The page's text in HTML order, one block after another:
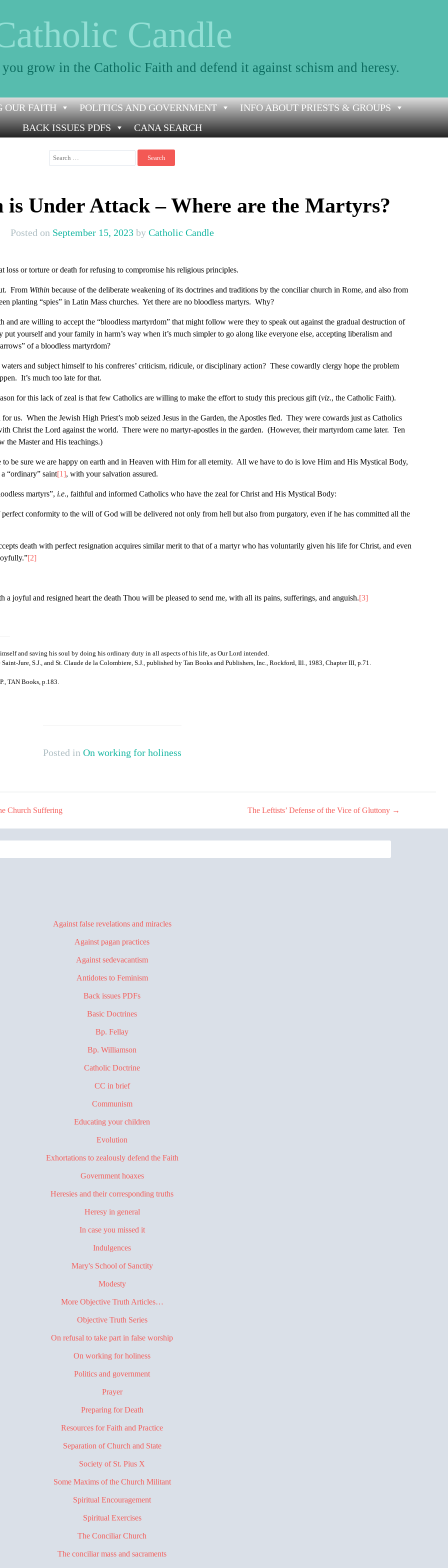
Candle
you grow in the Catholic Faith and defend it against schism and heresy.
OUR FAITH POLITICS AND GOVERNMENT
INFO ABOUT PRIESTS & GROUPS
BACK ISSUES PDFS
CANA SEARCH
Search
for:
Under Attack – Where are the Martyrs?
Posted on September 15, 2023by Catholic Candle
loss or torture or death for refusing to compromise his religious principles.
From Within because of the deliberate weakening of its doctrines and traditions by the conciliar church in Rome, and also from
planting “spies” in Latin Mass churches. Yet there are no bloodless martyrs. Why?
and are willing to accept the “bloodless martyrdom” that might follow were they to speak out against the gradual destruction of
put yourself and your family in harm’s way when it’s much simpler to go along like everyone else, accepting liberalism and
of a bloodless martyrdom?
and subject himself to his confreres’ criticism, ridicule, or disciplinary action? These cowardly clergy hope the problem
It’s much too late for that.
for this lack of zeal is that few Catholics are willing to make the effort to study this precious gift (viz., the Catholic Faith).
us. When the Jewish High Priest’s mob seized Jesus in the Garden, the Apostles fled. They were cowards just as Catholics
Christ the Lord against the world. There were no martyr-apostles in the garden. (However, their martyrdom came later. Ten
the Master and His teachings.)
to be sure we are happy on earth and in Heaven with Him for all eternity. All we have to do is love Him and His Mystical Body,
“ordinary” saint[1], with your salvation assured.
martyrs”, i.e., faithful and informed Catholics who have the zeal for Christ and His Mystical Body:
conformity to the will of God will be delivered not only from hell but also from purgatory, even if he has committed all the
death with perfect resignation acquires similar merit to that of a martyr who has voluntarily given his life for Christ, and even
[2]
joyful and resigned heart the death Thou will be pleased to send me, with all its pains, sufferings, and anguish.[3]
and saving his soul by doing his ordinary duty in all aspects of his life, as Our Lord intended.
Saint-Jure, S.J., and St. Claude de la Colombiere, S.J., published by Tan Books and Publishers, Inc., Rockford, Ill., 1983, Chapter III, p.71.
TAN Books, p.183.
Posted in On working for holiness
Church Suffering The Leftists’ Defense of the Vice of Gluttony →
for:
Against false revelations and miracles
Against pagan practices
Against sedevacantism
Antidotes to Feminism
Back issues PDFs
Basic Doctrines
Bp. Fellay
Bp. Williamson
Catholic Doctrine
CC in brief
Communism
Educating your children
Evolution
Exhortations to zealously defend the Faith
Government hoaxes
Heresies and their corresponding truths
Heresy in general
In case you missed it
Indulgences
Mary's School of Sanctity
Modesty
More Objective Truth Articles…
Objective Truth Series
On refusal to take part in false worship
On working for holiness
Politics and government
Prayer
Preparing for Death
Resources for Faith and Practice
Separation of Church and State
Society of St. Pius X
Some Maxims of the Church Militant
Spiritual Encouragement
Spiritual Exercises
The Conciliar Church
The conciliar mass and sacraments